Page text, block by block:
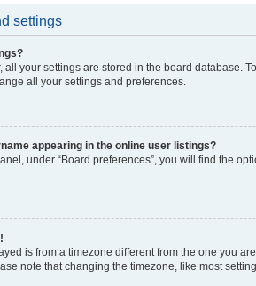
settings
all your settings are stored in the board database.
all your settings and preferences.
appearing in the online user listings?
under “Board preferences”, you will find the
is from a timezone different from the one you
note that changing the timezone, like most